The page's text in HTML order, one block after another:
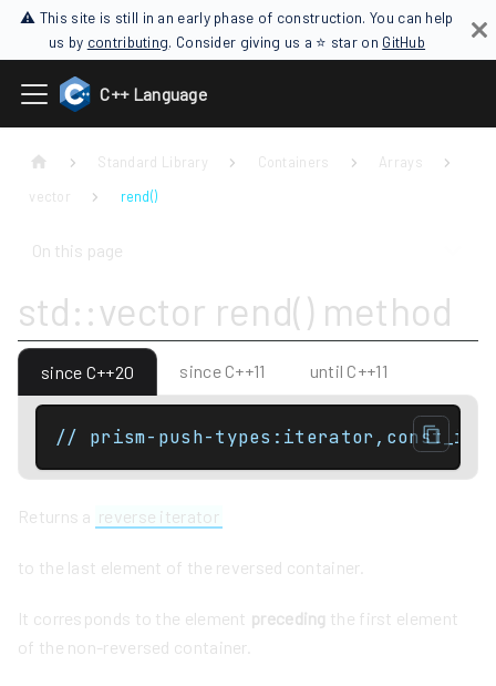
⚠ This site is still in an early phase of construction. You can help
us by contributing. Consider giving us a ⭐ star on GitHub
C++ Language
Standard Library Containers
Arrays
vector
rend()
On this page
std::vector rend() method
since C++20 since C++11 until C++11
// prism-push-
Returns a reverse iterator
to the last element of the reversed container.
It corresponds to the element preceding the first element
of the non-reversed container.